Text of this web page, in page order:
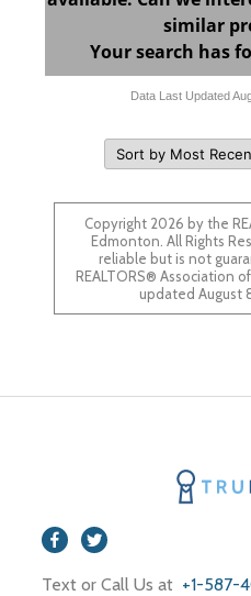
similar
Your search has
Data Last Updated
Copyright 2026 by the
Edmonton. All Rights
reliable but is not
REALTORS® Association
updated August
Text or Call Us at +1-587-